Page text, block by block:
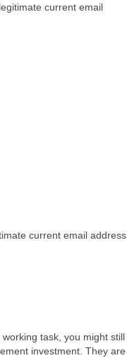
current email
current email address
task, you might still
investment. They are